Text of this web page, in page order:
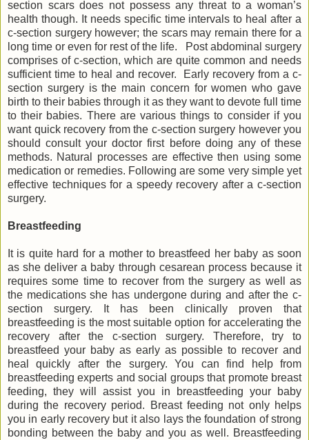
section scars does not possess any threat to a woman’s
health though. It needs specific time intervals to heal after a
c-section surgery however; the scars may remain there for a
long time or even for rest of the life. Post abdominal surgery
comprises of c-section, which are quite common and needs
sufficient time to heal and recover. Early recovery from a c-
section surgery is the main concern for women who gave
birth to their babies through it as they want to devote full time
to their babies. There are various things to consider if you
want quick recovery from the c-section surgery however you
should consult your doctor first before doing any of these
methods. Natural processes are effective then using some
medication or remedies. Following are some very simple yet
effective techniques for a speedy recovery after a c-section
surgery.
Breastfeeding
It is quite hard for a mother to breastfeed her baby as soon
as she deliver a baby through cesarean process because it
requires some time to recover from the surgery as well as
the medications she has undergone during and after the c-
section surgery. It has been clinically proven that
breastfeeding is the most suitable option for accelerating the
recovery after the c-section surgery. Therefore, try to
breastfeed your baby as early as possible to recover and
heal quickly after the surgery. You can find help from
breastfeeding experts and social groups that promote breast
feeding, they will assist you in breastfeeding your baby
during the recovery period. Breast feeding not only helps
you in early recovery but it also lays the foundation of strong
bonding between the baby and you as well. Breastfeeding